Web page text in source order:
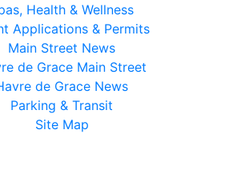
Health & Wellness
Applications & Permits
Main Street News
de Grace Main Street
de Grace News
Parking & Transit
Site Map